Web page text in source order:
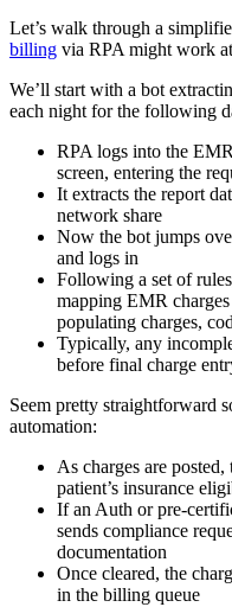
Let’s walk through a
billing via RPA might work
We’ll start with a bot
each night for the following
RPA logs into the
screen, entering the
It extracts the report
network share
Now the bot jumps
and logs in
Following a set of
mapping EMR
populating charges,
Typically, any
before final charge
Seem pretty straightforward
automation:
As charges are
patient’s insurance
If an Auth or pre-
sends compliance
documentation
Once cleared, the
in the billing queue